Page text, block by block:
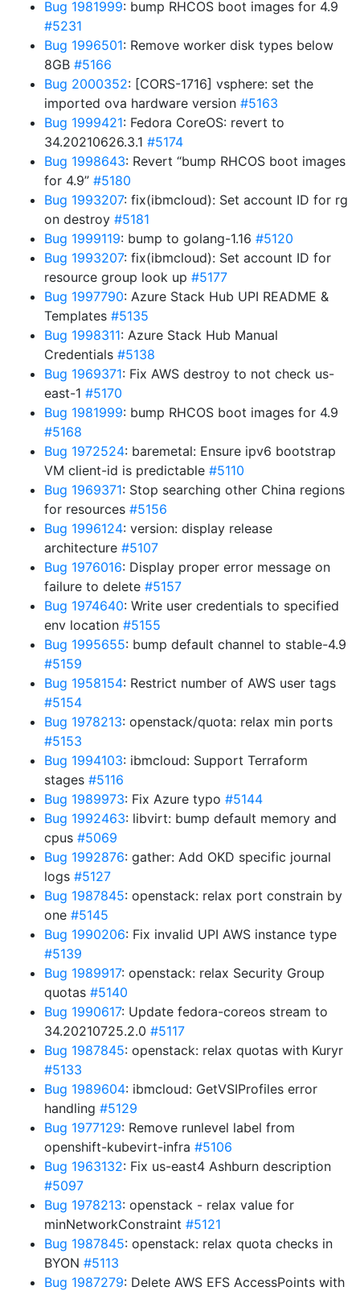
Bug 1981999: bump RHCOS boot images for 4.9
#5231
Bug 1996501: Remove worker disk types below
8GB #5166
Bug 2000352: [CORS-1716] vsphere: set the
imported ova hardware version #5163
Bug 1999421: Fedora CoreOS: revert to
34.20210626.3.1 #5174
Bug 1998643: Revert “bump RHCOS boot images
for 4.9” #5180
Bug 1993207: fix(ibmcloud): Set account ID for rg
on destroy #5181
Bug 1999119: bump to golang-1.16 #5120
Bug 1993207: fix(ibmcloud): Set account ID for
resource group look up #5177
Bug 1997790: Azure Stack Hub UPI README &
Templates #5135
Bug 1998311: Azure Stack Hub Manual
Credentials #5138
Bug 1969371: Fix AWS destroy to not check us-
east-1 #5170
Bug 1981999: bump RHCOS boot images for 4.9
#5168
Bug 1972524: baremetal: Ensure ipv6 bootstrap
VM client-id is predictable #5110
Bug 1969371: Stop searching other China regions
for resources #5156
Bug 1996124: version: display release
architecture #5107
Bug 1976016: Display proper error message on
failure to delete #5157
Bug 1974640: Write user credentials to specified
env location #5155
Bug 1995655: bump default channel to stable-4.9
#5159
Bug 1958154: Restrict number of AWS user tags
#5154
Bug 1978213: openstack/quota: relax min ports
#5153
Bug 1994103: ibmcloud: Support Terraform
stages #5116
Bug 1989973: Fix Azure typo #5144
Bug 1992463: libvirt: bump default memory and
cpus #5069
Bug 1992876: gather: Add OKD specific journal
logs #5127
Bug 1987845: openstack: relax port constrain by
one #5145
Bug 1990206: Fix invalid UPI AWS instance type
#5139
Bug 1989917: openstack: relax Security Group
quotas #5140
Bug 1990617: Update fedora-coreos stream to
34.20210725.2.0 #5117
Bug 1987845: openstack: relax quotas with Kuryr
#5133
Bug 1989604: ibmcloud: GetVSIProfiles error
handling #5129
Bug 1977129: Remove runlevel label from
openshift-kubevirt-infra #5106
Bug 1963132: Fix us-east4 Ashburn description
#5097
Bug 1978213: openstack - relax value for
minNetworkConstraint #5121
Bug 1987845: openstack: relax quota checks in
BYON #5113
Bug 1987279: Delete AWS EFS AccessPoints with